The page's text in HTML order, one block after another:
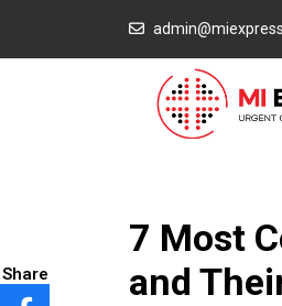
7 Most
and
Share